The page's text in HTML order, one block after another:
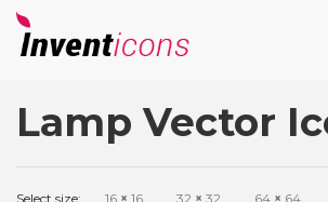
Lamp Vector
Select size: 16 × 16 32 × 32 64 × 64